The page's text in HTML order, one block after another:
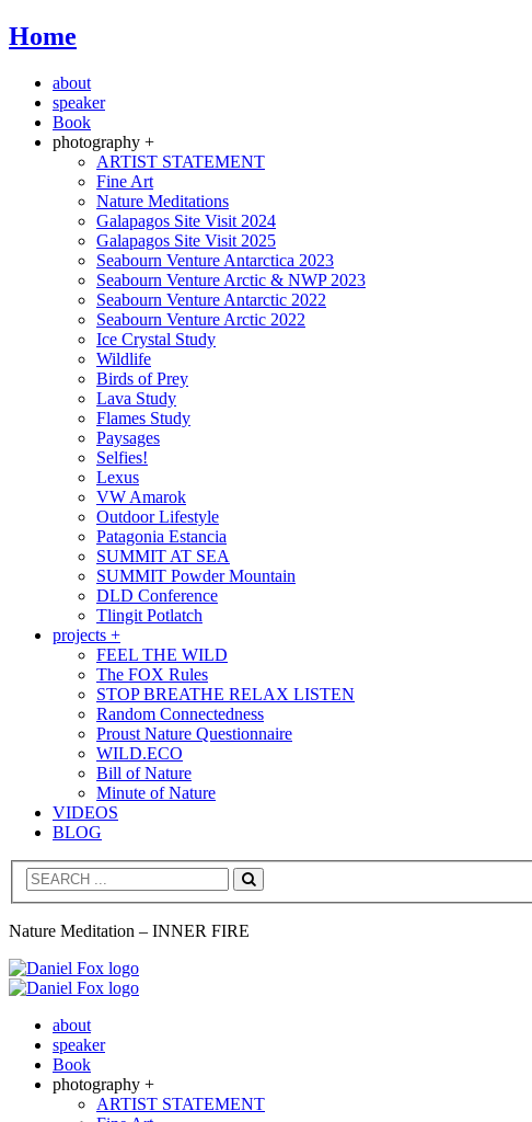
Home
about
speaker
Book
photography +
ARTIST STATEMENT
Fine Art
Nature Meditations
Galapagos Site Visit 2024
Galapagos Site Visit 2025
Seabourn Venture Antarctica 2023
Seabourn Venture Arctic & NWP 2023
Seabourn Venture Antarctic 2022
Seabourn Venture Arctic 2022
Ice Crystal Study
Wildlife
Birds of Prey
Lava Study
Flames Study
Paysages
Selfies!
Lexus
VW Amarok
Outdoor Lifestyle
Patagonia Estancia
SUMMIT AT SEA
SUMMIT Powder Mountain
DLD Conference
Tlingit Potlatch
projects +
FEEL THE WILD
The FOX Rules
STOP BREATHE RELAX LISTEN
Random Connectedness
Proust Nature Questionnaire
WILD.ECO
Bill of Nature
Minute of Nature
VIDEOS
BLOG
Search
Nature Meditation – INNER FIRE
about
speaker
Book
photography +
ARTIST STATEMENT